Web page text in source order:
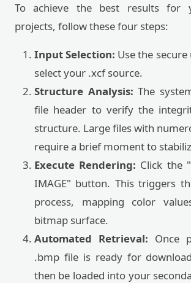
To achieve the best results for
projects, follow these four steps:
Input Selection: Use the
select your .xcf source.
Structure Analysis: The
file header to verify the
structure. Large files with
require a brief moment to
Execute Rendering: Click the
IMAGE" button. This triggers
process, mapping color
bitmap surface.
Automated Retrieval: Once
.bmp file is ready for
then be loaded into your